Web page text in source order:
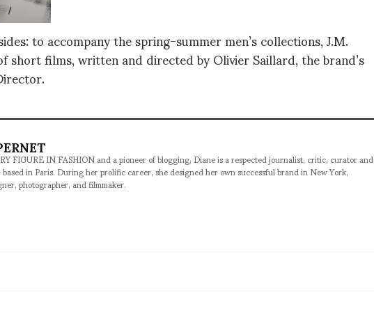
to accompany the spring-summer men’s collections, J.M.
short films, written and directed by Olivier Saillard, the brand’s
FIGURE IN FASHION and a pioneer of blogging, Diane is a respected journalist, critic, curator and
in Paris. During her prolific career, she designed her own successful brand in New York,
photographer, and filmmaker.